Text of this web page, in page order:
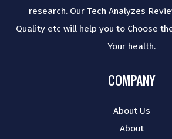
research. Our Tech Analyzes
Quality etc will help you to Choose
Your health.
COMPANY
About Us
About